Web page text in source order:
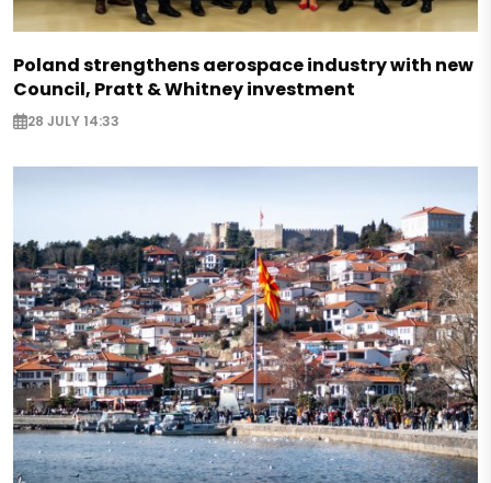
Poland strengthens aerospace industry with new
Council, Pratt & Whitney investment
28 JULY 14:33